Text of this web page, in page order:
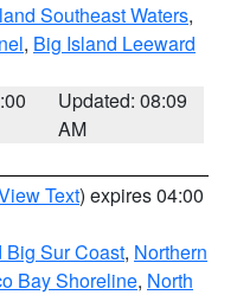
Southeast Waters,
, Big Island Leeward
Updated: 08:09
AM
Text) expires 04:00
Big Sur Coast, Northern
Bay Shoreline, North